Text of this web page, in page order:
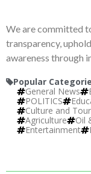
We are committed
transparency,
awareness through
Popular
General News
POLITICS
Culture and
Agriculture
Oil
Entertainment